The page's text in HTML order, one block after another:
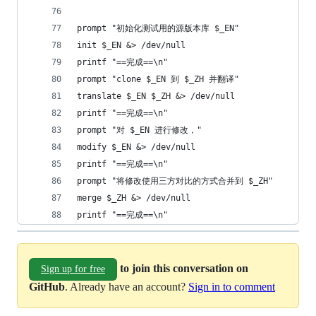
prompt "初始化测试用的源版本库 $_EN"
init $_EN &> /dev/null
printf "==完成==\n"
prompt "clone $_EN 到 $_ZH 并翻译"
translate $_EN $_ZH &> /dev/null
printf "==完成==\n"
prompt "对 $_EN 进行修改，"
modify $_EN &> /dev/null
printf "==完成==\n"
prompt "将修改使用三方对比的方式合并到 $_ZH"
merge $_ZH &> /dev/null
printf "==完成==\n"
Sign up for free
to join this conversation on
GitHub. Already have an account? Sign in to comment